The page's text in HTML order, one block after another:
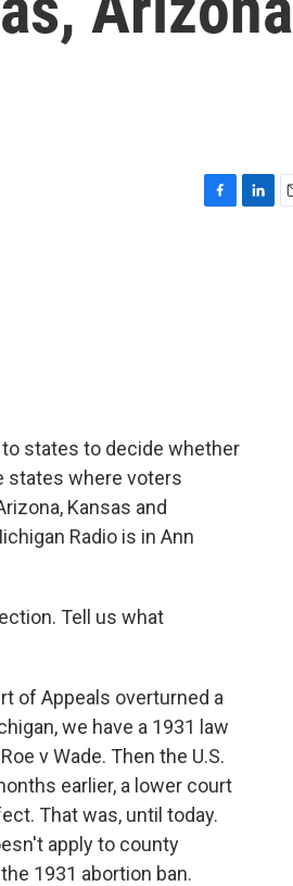
states to decide whether
states where voters
Kansas and
Radio is in Ann
Tell us what
of Appeals overturned a
we have a 1931 law
v Wade. Then the U.S.
earlier, a lower court
That was, until today.
apply to county
1931 abortion ban.